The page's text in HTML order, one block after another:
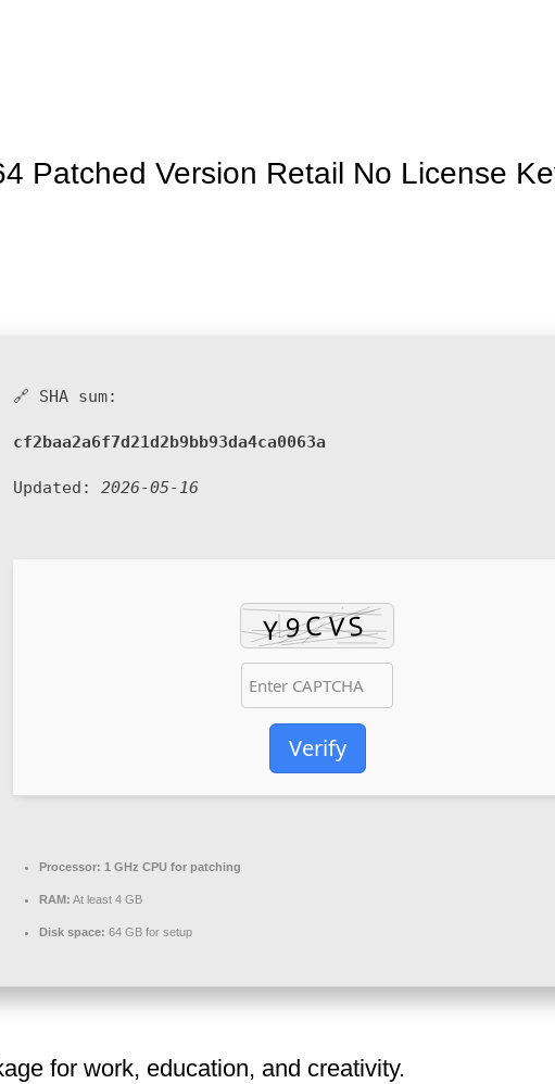
Patched Version Retail No License
🔗 SHA sum:
cf2baa2a6f7d21d2b9bb93da4ca0063a
Updated:2026-05-16
Verify
Processor: 1 GHz CPU for patching
RAM: At least 4 GB
Disk space: 64 GB for setup
for work, education, and creativity.